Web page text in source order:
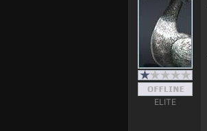
ELITE